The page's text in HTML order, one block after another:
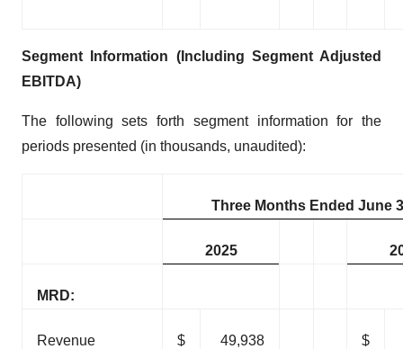
Segment Information (Including Segment Adjusted
EBITDA)
The following sets forth segment information for the
periods presented (in thousands, unaudited):
Three Months Ended June
2025
MRD:
Revenue $ 49,938
$